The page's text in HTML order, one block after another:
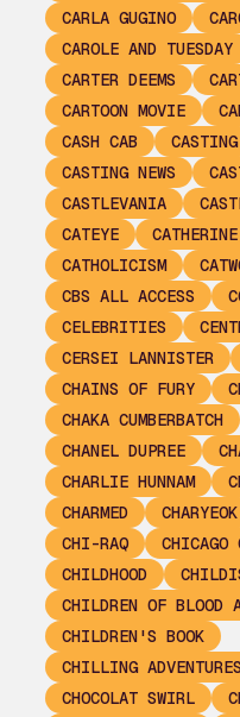
CARLA GUGINO
CAROLE AND TUESDAY
CARTER DEEMS
CARTOON MOVIE
CASH CAB
CASTING
CASTING NEWS
CASTLEVANIA
CATEYE
CATHOLICISM
CBS ALL ACCESS
CELEBRITIES
CERSEI LANNISTER
CHAINS OF FURY
CHAKA CUMBERBATCH
CHANEL DUPREE
CHARLIE HUNNAM
CHARMED
CHARYEOK
CHI-RAQ
CHICAGO
CHILDHOOD
CHILDREN OF BLOOD
CHILDREN'S BOOK
CHILLING
CHOCOLAT SWIRL